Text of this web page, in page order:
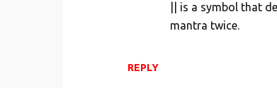
REPLY
|| is a symbol that
mantra twice.